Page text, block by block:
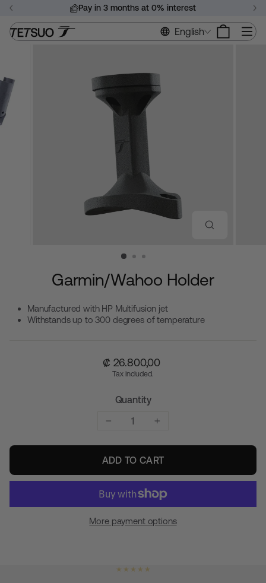
Skip
content
Pause
slideshow
Pay in 3 months at 0% interest
English
Garmin/Wahoo Holder
Manufactured with HP Multifusion jet
Withstands up to 300 degrees of temperature
₡ 26.800,00
Tax included.
Quantity
ADD TO CART
More payment options
★ ★ ★ ★ ★